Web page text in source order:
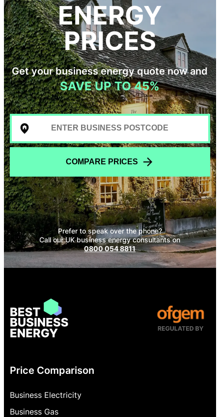
ENERGY
PRICES
Get your business energy quote now and
SAVE UP TO 45%
COMPARE PRICES
Prefer to speak over the phone?
Call our UK business energy consultants on
0800 054 8811
Price Comparison
Business Electricity
Business Gas